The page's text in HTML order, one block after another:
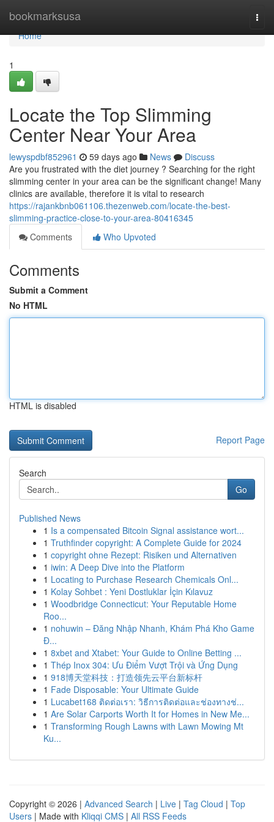
bookmarksusa
Home
Home
1
Locate the Top Slimming
Center Near Your Area
lewyspdbf852961 59 days ago News
Discuss
Are you frustrated with the diet journey ? Searching for the right
slimming center in your area can be the significant change! Many
clinics are available, therefore it is vital to research
https://rajankbnb061106.thezenweb.com/locate-the-best-
slimming-practice-close-to-your-area-80416345
Comments
Who Upvoted
Comments
Submit a Comment
No HTML
HTML is disabled
Report Page
Search
Go
Published News
1 Is a compensated Bitcoin Signal assistance wort...
1 Truthfinder copyright: A Complete Guide for 2024
1 copyright ohne Rezept: Risiken und Alternativen
1 iwin: A Deep Dive into the Platform
1 Locating to Purchase Research Chemicals Onl...
1 Kolay Sohbet : Yeni Dostluklar İçin Kılavuz
1 Woodbridge Connecticut: Your Reputable Home
Roo...
1 nohuwin – Đăng Nhập Nhanh, Khám Phá Kho Game
Đ...
1 8xbet and Xtabet: Your Guide to Online Betting ...
1 Thép Inox 304: Ưu Điểm Vượt Trội và Ứng Dụng
1 918博天堂科技：打造领先云平台新标杆
1 Fade Disposable: Your Ultimate Guide
1 Lucabet168 ติดต่อเรา: วิธีการติดต่อและช่องทางช่...
1 Are Solar Carports Worth It for Homes in New Me...
1 Transforming Rough Lawns with Lawn Mowing Mt
Ku...
Copyright © 2026 | Advanced Search | Live | Tag Cloud | Top
Users | Made with Kliqqi CMS | All RSS Feeds